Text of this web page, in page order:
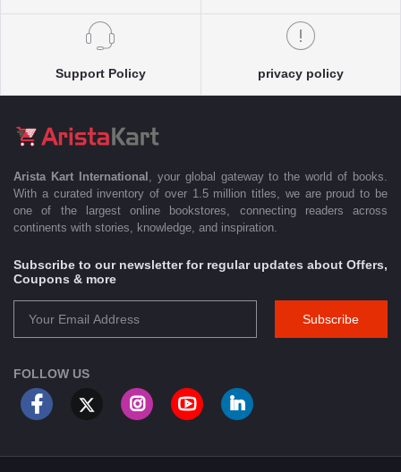
Support Policy privacy policy
Arista Kart International
, your global gateway to the world of books.
With a curated inventory of over 1.5 million titles, we are proud to be
one of the largest online bookstores, connecting readers across
continents with stories, knowledge, and inspiration.
Subscribe to our newsletter for regular updates about Offers,
Coupons & more
Subscribe
FOLLOW US